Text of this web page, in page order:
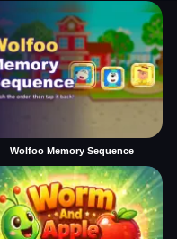
Wolfoo Memory Sequence